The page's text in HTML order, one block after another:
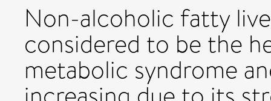
Non-alcoholic fatty
considered to be the
metabolic syndrome